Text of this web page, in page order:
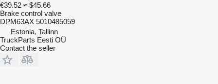
€39.52 ≈ $45.66
Brake control valve
DPM63AX 5010485059
Estonia, Tallinn
TruckParts Eesti OÜ
Contact the seller